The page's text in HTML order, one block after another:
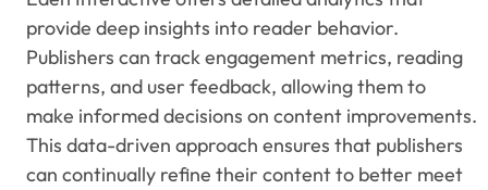
provide deep insights into reader behavior.
Publishers can track engagement metrics, reading
patterns, and user feedback, allowing them to
make informed decisions on content improvements.
This data-driven approach ensures that publishers
can continually refine their content to better meet